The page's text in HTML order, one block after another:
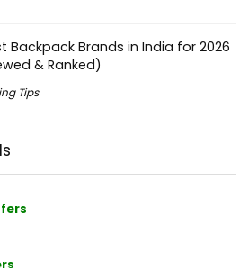
Backpack Brands in India for 2026
& Ranked)
Tips